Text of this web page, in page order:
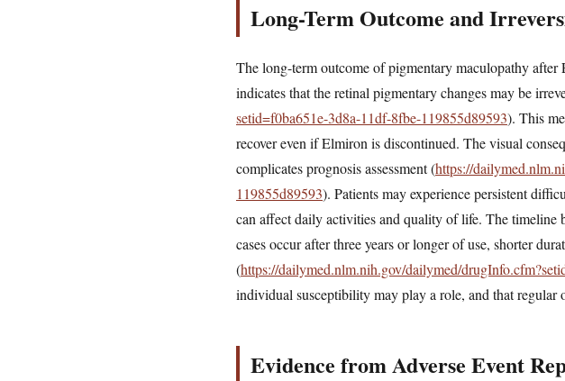
Long-Term Outcome and
The long-term outcome of pigmentary maculopathy
indicates that the retinal pigmentary changes may be
setid=f0ba651e-3d8a-11df-8fbe-119855d89593). This
recover even if Elmiron is discontinued. The visual
complicates prognosis assessment (https://
119855d89593). Patients may experience persistent
can affect daily activities and quality of life. The timeline
cases occur after three years or longer of use, shorter
(https://dailymed.nlm.nih.gov/dailymed/
individual susceptibility may play a role, and that
Evidence from Adverse Event